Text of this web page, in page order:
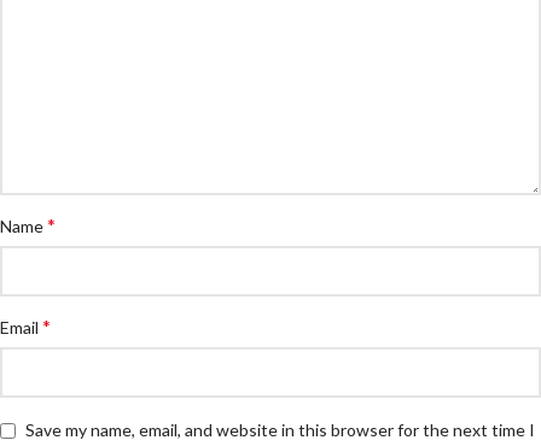
Name*
Email *
Save my name, email, and website in this browser for the next time I